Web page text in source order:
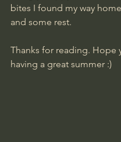
bites I found my way
and some rest.
​Thanks for reading. Hope
having a great summer :)